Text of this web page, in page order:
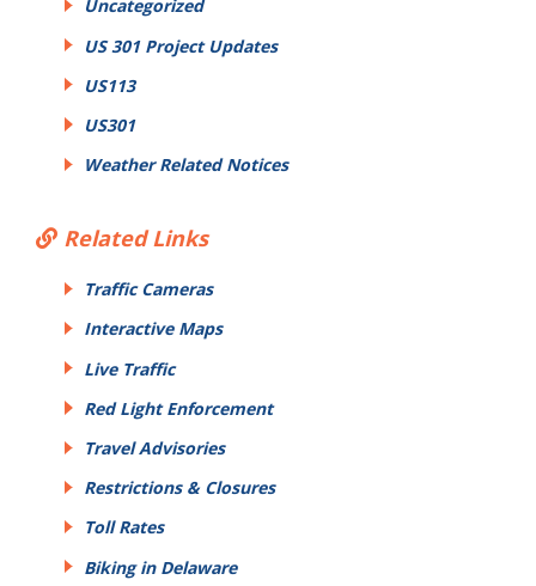
Uncategorized
US 301 Project Updates
US113
US301
Weather Related Notices
Related Links
Traffic Cameras
Interactive Maps
Live Traffic
Red Light Enforcement
Travel Advisories
Restrictions & Closures
Toll Rates
Biking in Delaware